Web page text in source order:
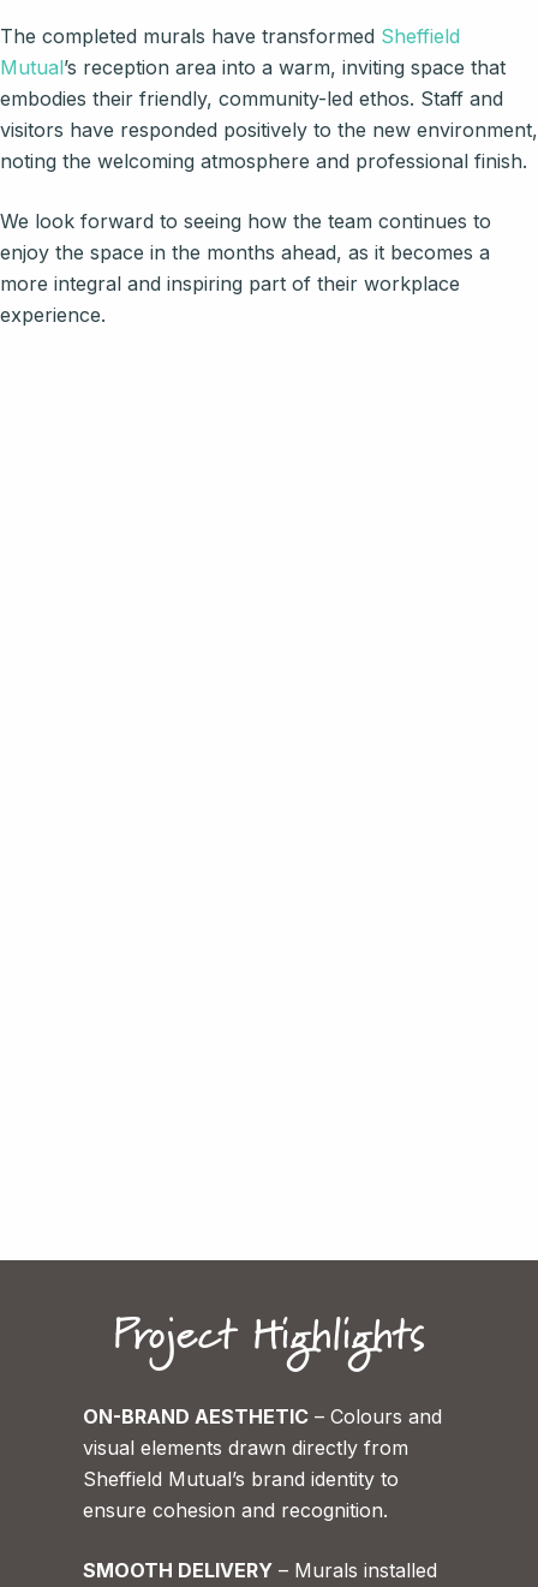
The completed murals have transformed Sheffield
Mutual’s reception area into a warm, inviting space that
embodies their friendly, community-led ethos. Staff and
visitors have responded positively to the new environment,
noting the welcoming atmosphere and professional finish.
We look forward to seeing how the team continues to
enjoy the space in the months ahead, as it becomes a
more integral and inspiring part of their workplace
experience.
Project Highlights
ON-BRAND AESTHETIC– Colours and
visual elements drawn directly from
Sheffield Mutual’s brand identity to
ensure cohesion and recognition.
SMOOTH DELIVERY– Murals installed